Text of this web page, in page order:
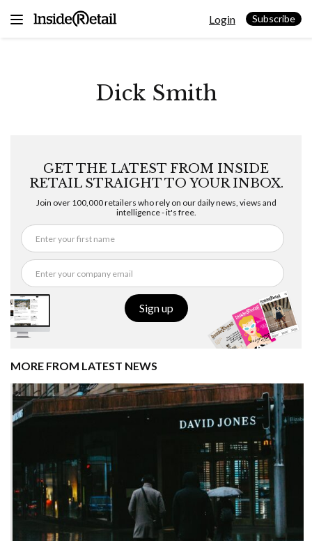
Login Subscribe
Dick Smith
GET THE LATEST FROM INSIDE
RETAIL STRAIGHT TO YOUR INBOX.
Join over 100,000 retailers who rely on our daily news, views and
intelligence - it's free.
Sign up
MORE FROM LATEST NEWS